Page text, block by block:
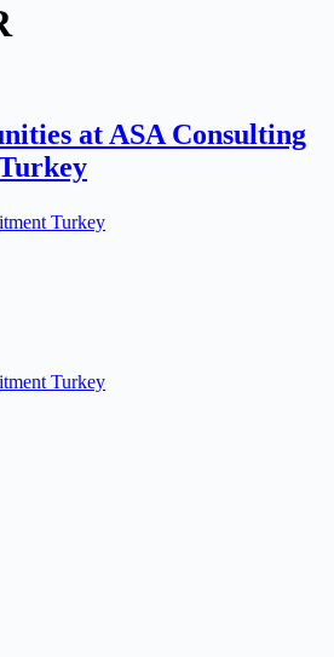
at ASA Consulting
Turkey
Turkey